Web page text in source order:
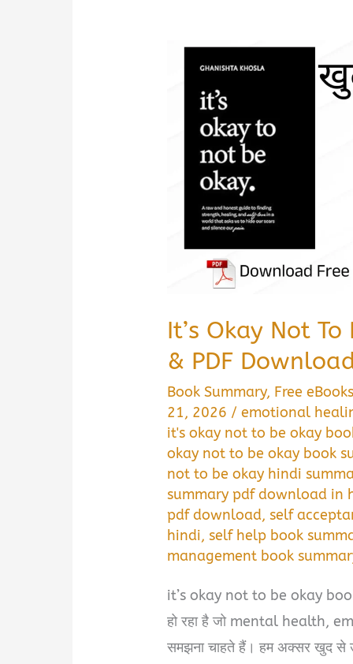
It’s Okay Not
& PDF
Book Summary, Free eBooks
21, 2026 /emotional
it's okay not to be okay
okay not to be okay book
not to be okay hindi
summary pdf download in
pdf download,self
hindi,self help book
management book
it’s okay not to be okay
हो रहा है जो mental health,
समझना चाहते हैं। हम अक्सर खुद से